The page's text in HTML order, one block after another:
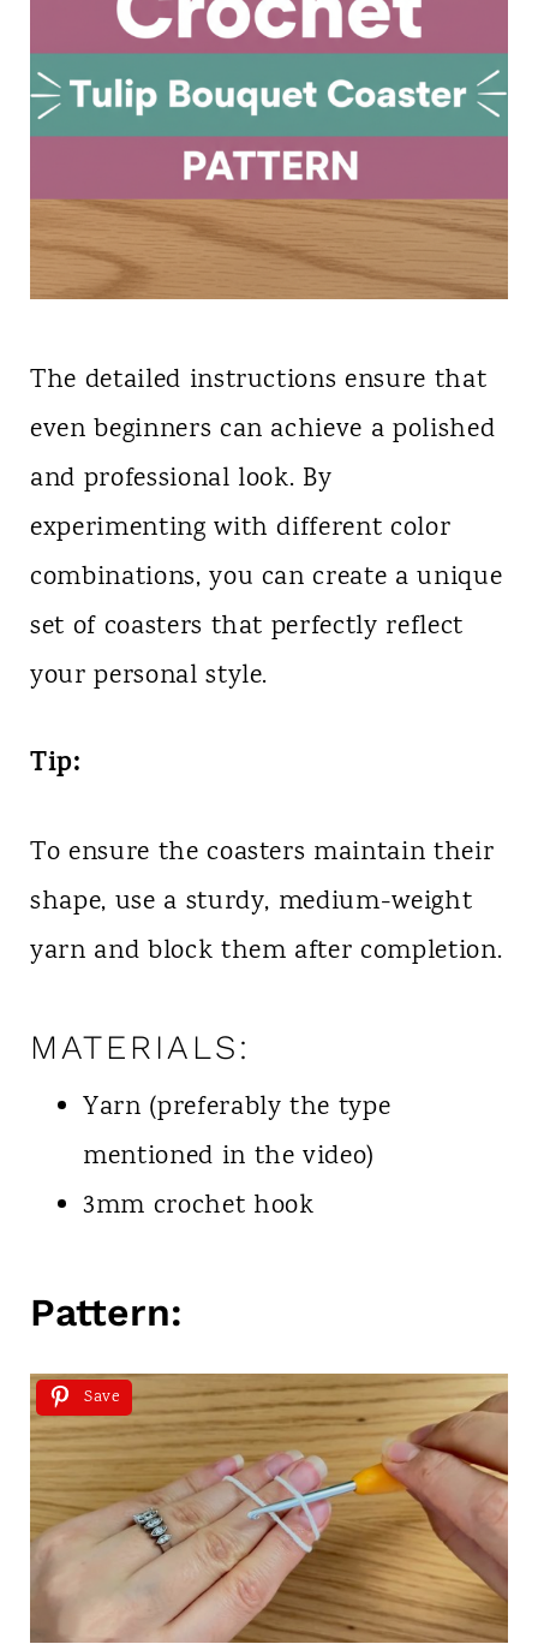
The detailed instructions ensure that
even beginners can achieve a polished
and professional look. By
experimenting with different color
combinations, you can create a unique
set of coasters that perfectly reflect
your personal style.
Tip:
To ensure the coasters maintain their
shape, use a sturdy, medium-weight
yarn and block them after completion.
MATERIALS:
Yarn (preferably the type
mentioned in the video)
3mm crochet hook
Pattern:
Save